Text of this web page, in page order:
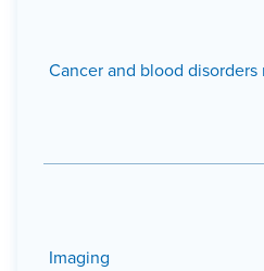
Cancer and blood disorders
Imaging